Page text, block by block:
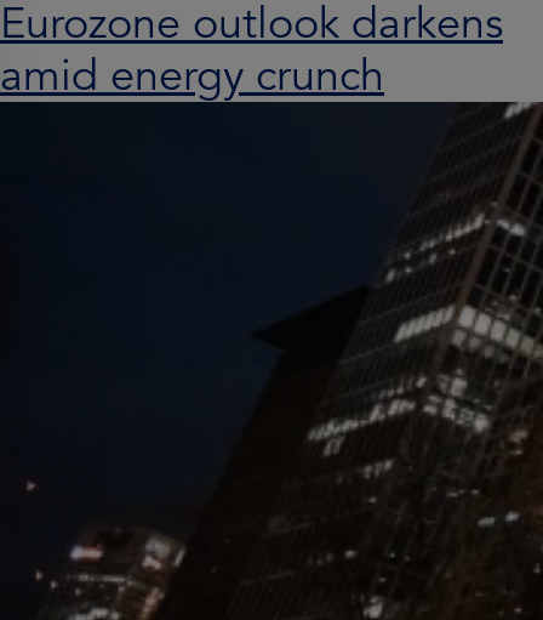
Eurozone outlook darkens
amid energy crunch